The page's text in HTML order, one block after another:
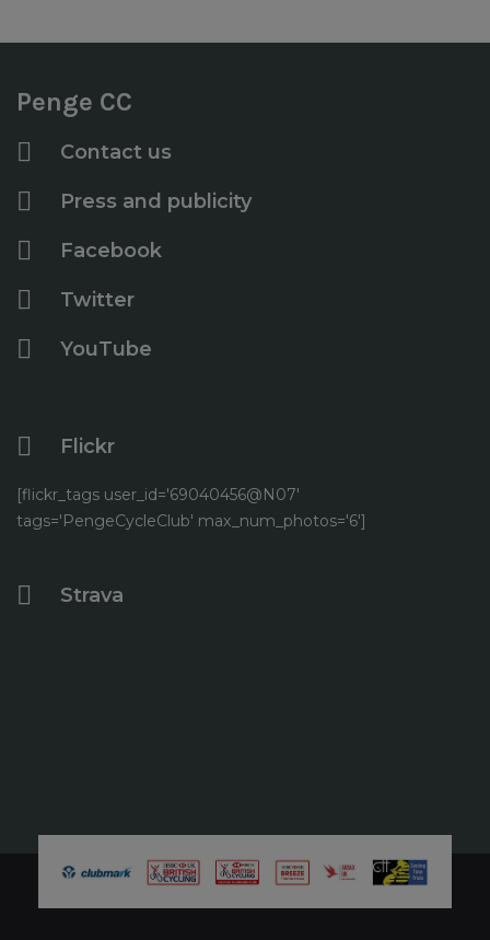
Penge CC
Contact us
Press and publicity
Facebook
Twitter
YouTube
Flickr
[flickr_tags user_id='69040456@N07'
tags='PengeCycleClub' max_num_photos='6']
Strava